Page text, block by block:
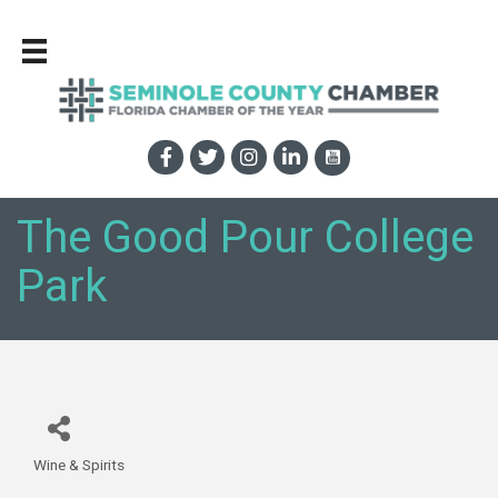
The Good Pour College
Park
Categories
Wine & Spirits